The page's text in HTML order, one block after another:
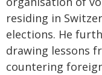
residing in
elections. He
drawing lessons
countering